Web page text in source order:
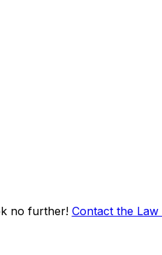
no further! Contact the